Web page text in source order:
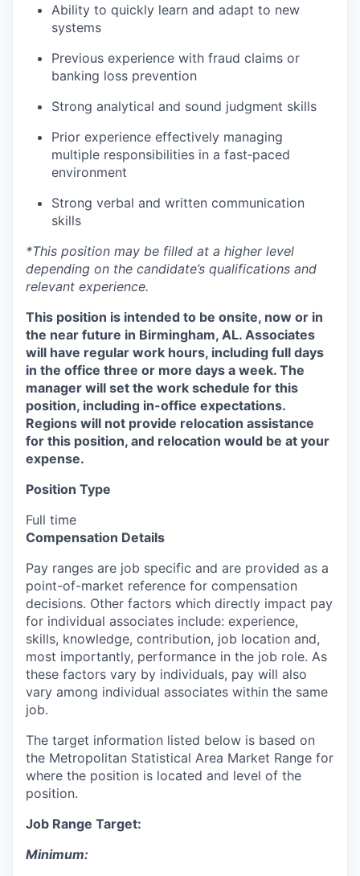
Ability to quickly learn and adapt to new
systems
Previous experience with fraud claims or
banking loss prevention
Strong analytical and sound judgment skills
Prior experience effectively managing
multiple responsibilities in a fast‑paced
environment
Strong verbal and written communication
skills
*This position may be filled at a higher level
depending on the candidate’s qualifications and
relevant experience.
This position is intended to be onsite, now or in
the near future in Birmingham, AL. Associates
will have regular work hours, including full days
in the office three or more days a week. The
manager will set the work schedule for this
position, including in-office expectations.
Regions will not provide relocation assistance
for this position, and relocation would be at your
expense.
Position Type
Full time
Compensation Details
Pay ranges are job specific and are provided as a
point-of-market reference for compensation
decisions. Other factors which directly impact pay
for individual associates include: experience,
skills, knowledge, contribution, job location and,
most importantly, performance in the job role. As
these factors vary by individuals, pay will also
vary among individual associates within the same
job.
The target information listed below is based on
the Metropolitan Statistical Area Market Range for
where the position is located and level of the
position.
Job Range Target:
Minimum: